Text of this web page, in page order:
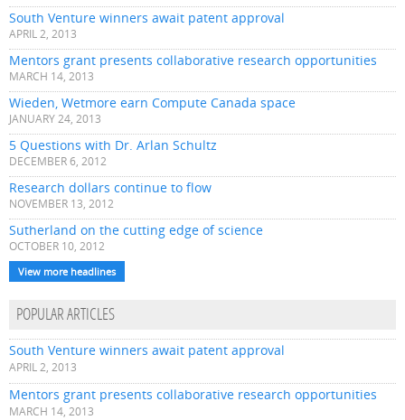
South Venture winners await patent approval
APRIL 2, 2013
Mentors grant presents collaborative research opportunities
MARCH 14, 2013
Wieden, Wetmore earn Compute Canada space
JANUARY 24, 2013
5 Questions with Dr. Arlan Schultz
DECEMBER 6, 2012
Research dollars continue to flow
NOVEMBER 13, 2012
Sutherland on the cutting edge of science
OCTOBER 10, 2012
View more headlines
POPULAR ARTICLES
South Venture winners await patent approval
APRIL 2, 2013
Mentors grant presents collaborative research opportunities
MARCH 14, 2013